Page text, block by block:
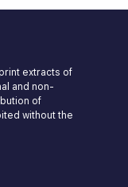
extracts of
and non-
of
without the